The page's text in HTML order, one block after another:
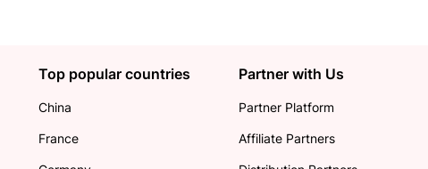
Top popular countries
China
France
Partner with Us
Partner Platform
Affiliate Partners